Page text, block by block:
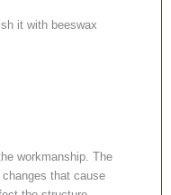
it with beeswax
workmanship. The
that cause